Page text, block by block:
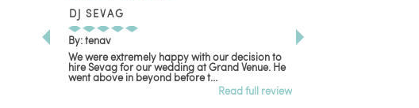
DJ SEVAG
By: tenav
We were extremely happy with our decision to
hire Sevag for our wedding at Grand Venue. He
went above in beyond before t...
Read full review